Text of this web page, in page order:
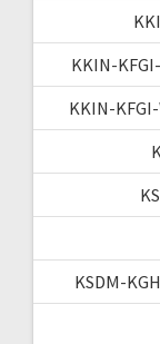
KKIN-
KKIN-
KSDM-